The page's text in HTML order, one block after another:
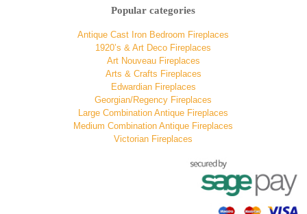
Popular categories
Antique Cast Iron Bedroom Fireplaces
1920’s & Art Deco Fireplaces
Art Nouveau Fireplaces
Arts & Crafts Fireplaces
Edwardian Fireplaces
Georgian/Regency Fireplaces
Large Combination Antique Fireplaces
Medium Combination Antique Fireplaces
Victorian Fireplaces